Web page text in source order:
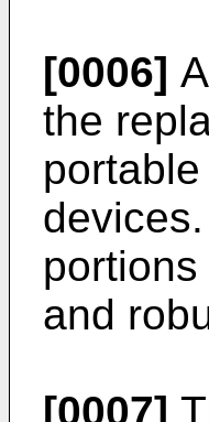
[0006]
the
and
[0007]